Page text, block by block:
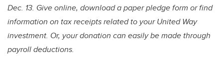
Dec. 13. Give online, download a paper pledge form or find
information on tax receipts related to your United Way
investment. Or, your donation can easily be made through
payroll deductions.